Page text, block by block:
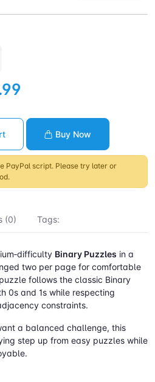
Buy Now
PayPal script. Please try later or
(0) Tags:
Binary Puzzles in a
two per page for comfortable
follows the classic Binary
0s and 1s while respecting
constraints.
a balanced challenge, this
step up from easy puzzles while